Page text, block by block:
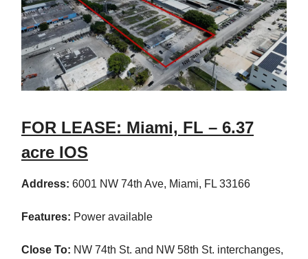
FOR LEASE: Miami, FL – 6.37
acre IOS
Address: 6001 NW 74th Ave, Miami, FL 33166
Features: Power available
Close To: NW 74th St. and NW 58th St. interchanges,